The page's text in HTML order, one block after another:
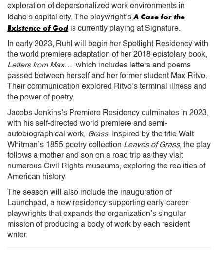
exploration of depersonalized work environments in
Idaho’s capital city. The playwright’s A Case for the
Existence of God is currently playing at Signature.
In early 2023, Ruhl will begin her Spotlight Residency with
the world premiere adaptation of her 2018 epistolary book,
Letters from Max…, which includes letters and poems
passed between herself and her former student Max Ritvo.
Their communication explored Ritvo’s terminal illness and
the power of poetry.
Jacobs-Jenkins’s Premiere Residency culminates in 2023,
with his self-directed world premiere and semi-
autobiographical work, Grass. Inspired by the title Walt
Whitman’s 1855 poetry collection Leaves of Grass, the play
follows a mother and son on a road trip as they visit
numerous Civil Rights museums, exploring the realities of
American history.
The season will also include the inauguration of
Launchpad, a new residency supporting early-career
playwrights that expands the organization’s singular
mission of producing a body of work by each resident
writer.